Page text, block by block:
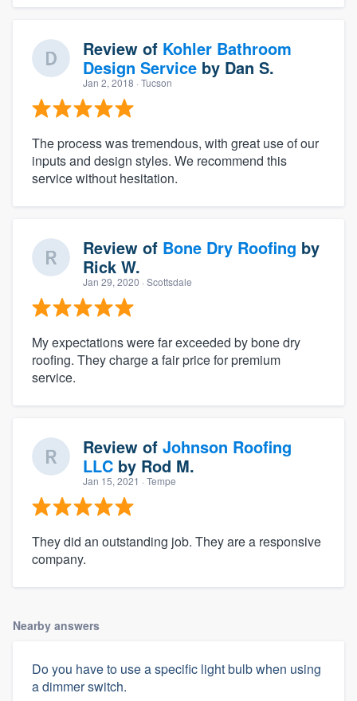
Review of Kohler Bathroom
Design Service by Dan S.
Jan 2, 2018 · Tucson
The process was tremendous, with great use of our
inputs and design styles. We recommend this
service without hesitation.
Review of Bone Dry Roofing by
Rick W.
Jan 29, 2020 · Scottsdale
My expectations were far exceeded by bone dry
roofing. They charge a fair price for premium
service.
Review of Johnson Roofing
LLC by Rod M.
Jan 15, 2021 · Tempe
They did an outstanding job. They are a responsive
company.
Nearby answers
Do you have to use a specific light bulb when using
a dimmer switch.